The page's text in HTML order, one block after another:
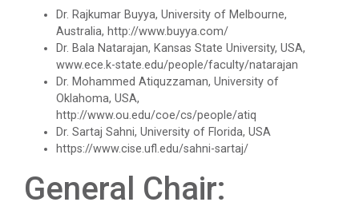
PPT Design Competition
Technical Presentation Competition
One Day workshop on "No Drugs Campaign"
Advance Python Programming
IOS Programming
Expert Lecture on Effecti...
One week Intensive Onlin...
Many new technologies in the field of Information
Technologies are developing...
Dr. Rajkumar Buyya, University of Melbourne,
Australia, http://www.buyya.com/
Dr. Bala Natarajan, Kansas State University, USA,
www.ece.k-state.edu/people/faculty/natarajan
Dr. Mohammed Atiquzzaman, University of
Oklahoma, USA,
http://www.ou.edu/coe/cs/people/atiq
Dr. Sartaj Sahni, University of Florida, USA
https://www.cise.ufl.edu/sahni-sartaj/
General Chair: